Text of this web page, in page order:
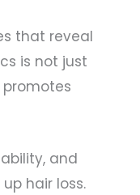
that reveal
is not just
and
hair loss.